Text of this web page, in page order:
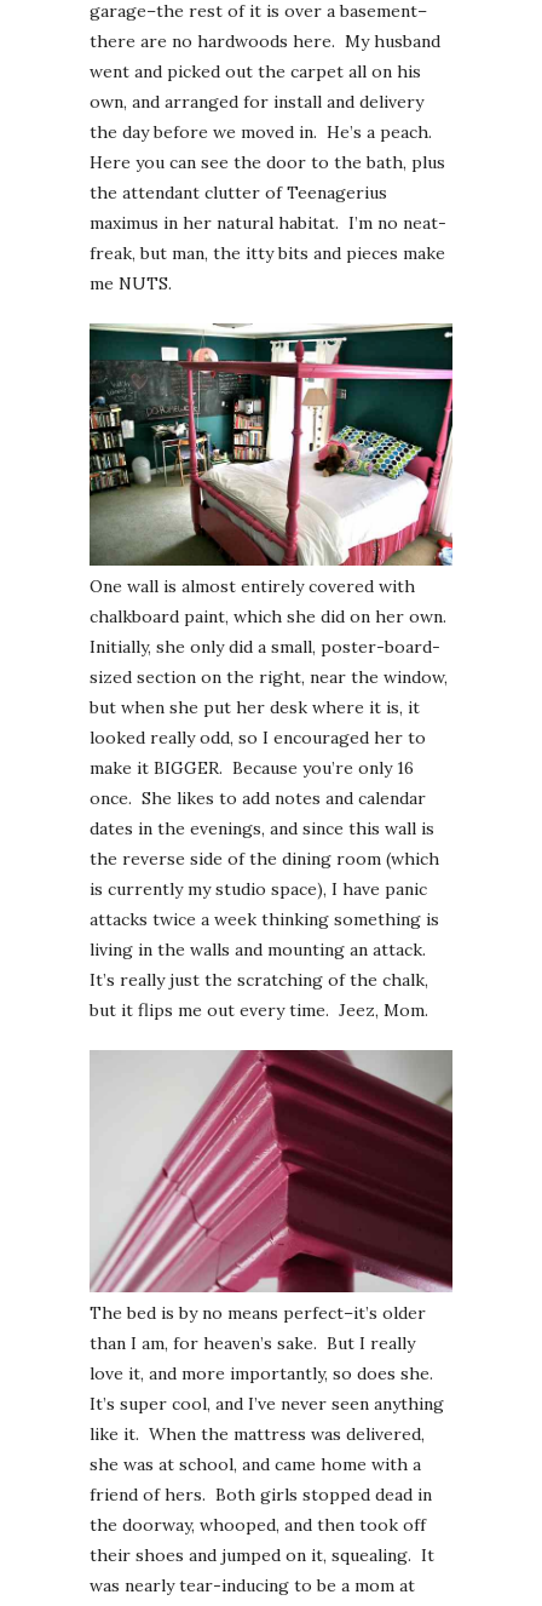
garage–the rest of it is over a basement–
there are no hardwoods here. My husband
went and picked out the carpet all on his
own, and arranged for install and delivery
the day before we moved in. He’s a peach.
Here you can see the door to the bath, plus
the attendant clutter of Teenagerius
maximus in her natural habitat. I’m no neat-
freak, but man, the itty bits and pieces make
me NUTS.
One wall is almost entirely covered with
chalkboard paint, which she did on her own.
Initially, she only did a small, poster-board-
sized section on the right, near the window,
but when she put her desk where it is, it
looked really odd, so I encouraged her to
make it BIGGER. Because you’re only 16
once. She likes to add notes and calendar
dates in the evenings, and since this wall is
the reverse side of the dining room (which
is currently my studio space), I have panic
attacks twice a week thinking something is
living in the walls and mounting an attack.
It’s really just the scratching of the chalk,
but it flips me out every time. Jeez, Mom.
The bed is by no means perfect–it’s older
than I am, for heaven’s sake. But I really
love it, and more importantly, so does she.
It’s super cool, and I’ve never seen anything
like it. When the mattress was delivered,
she was at school, and came home with a
friend of hers. Both girls stopped dead in
the doorway, whooped, and then took off
their shoes and jumped on it, squealing. It
was nearly tear-inducing to be a mom at